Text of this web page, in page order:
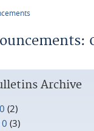
Archive
(2)
(3)